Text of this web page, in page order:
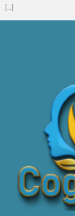
[…]